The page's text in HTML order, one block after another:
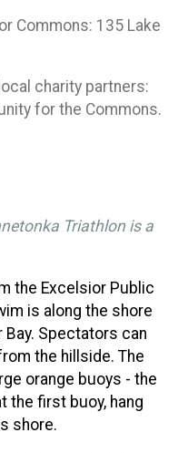
Commons: 135 Lake
charity partners:
for the Commons.
Triathlon is a
the Excelsior Public
is along the shore
Spectators can
the hillside. The
orange buoys - the
the first buoy, hang
shore.